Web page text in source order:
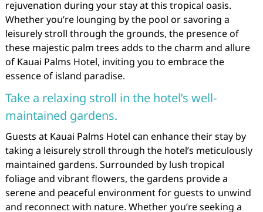
rejuvenation during your stay at this tropical oasis.
Whether you’re lounging by the pool or savoring a
leisurely stroll through the grounds, the presence of
these majestic palm trees adds to the charm and allure
of Kauai Palms Hotel, inviting you to embrace the
essence of island paradise.
Take a relaxing stroll in the hotel’s well-
maintained gardens.
Guests at Kauai Palms Hotel can enhance their stay by
taking a leisurely stroll through the hotel’s meticulously
maintained gardens. Surrounded by lush tropical
foliage and vibrant flowers, the gardens provide a
serene and peaceful environment for guests to unwind
and reconnect with nature. Whether you’re seeking a